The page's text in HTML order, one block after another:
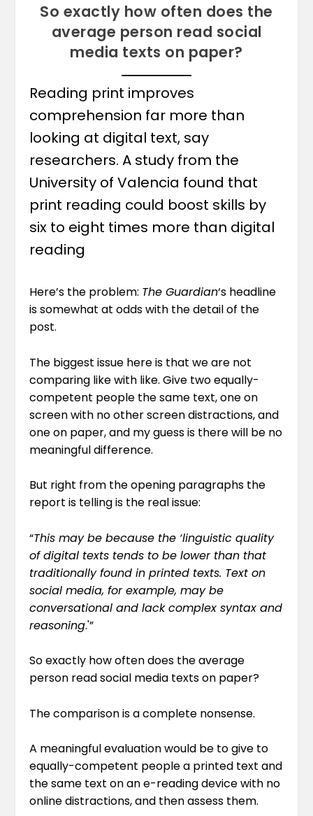
So exactly how often does the
average person read social
media texts on paper?
Reading print improves
comprehension far more than
looking at digital text, say
researchers. A study from the
University of Valencia found that
print reading could boost skills by
six to eight times more than digital
reading
Here’s the problem: The Guardian‘s headline
is somewhat at odds with the detail of the
post.
The biggest issue here is that we are not
comparing like with like. Give two equally-
competent people the same text, one on
screen with no other screen distractions, and
one on paper, and my guess is there will be no
meaningful difference.
But right from the opening paragraphs the
report is telling is the real issue:
“This may be because the ‘linguistic quality
of digital texts tends to be lower than that
traditionally found in printed texts. Text on
social media, for example, may be
conversational and lack complex syntax and
reasoning.'”
So exactly how often does the average
person read social media texts on paper?
The comparison is a complete nonsense.
A meaningful evaluation would be to give to
equally-competent people a printed text and
the same text on an e-reading device with no
online distractions, and then assess them.